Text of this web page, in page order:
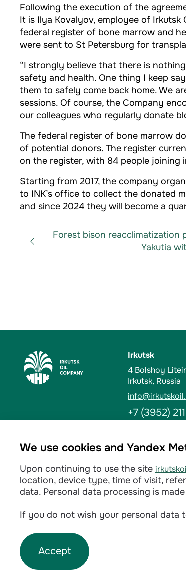
Following the execution of the
It is Ilya Kovalyov, employee of
federal register of bone marrow and
were sent to St Petersburg for
“I strongly believe that there is
safety and health. One thing I keep
them to safely come back home. We
sessions. Of course, the Company
our colleagues who regularly donate
The federal register of bone marrow
of potential donors. The register
on the register, with 84 people joining
Starting from 2017, the company
to INK’s office to collect the donated
and since 2024 they will become a
Forest bison reacclimatization
Yakutia
Irkutsk
4 Bolshoy
Irkutsk, Russia
+7 (3952)
Ust-Kut
+7 (39565)
© 2026 INK LLC
We use cookies and Yandex
Upon continuing to use the site
location, device type, time of visit,
data. Personal data processing is
If you do not wish your personal data
Accept